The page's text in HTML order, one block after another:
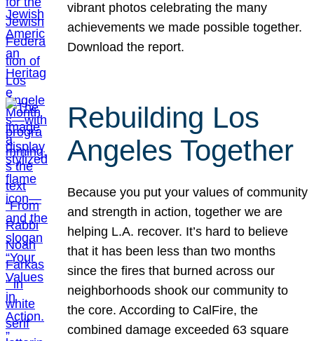
vibrant photos celebrating the many
achievements we made possible together.
Download the report.
Rebuilding Los
Angeles Together
Because you put your values of community
and strength in action, together we are
helping L.A. recover. It’s hard to believe
that it has been less than two months
since the fires that burned across our
neighborhoods shook our community to
the core. According to CalFire, the
combined damage exceeded 63 square